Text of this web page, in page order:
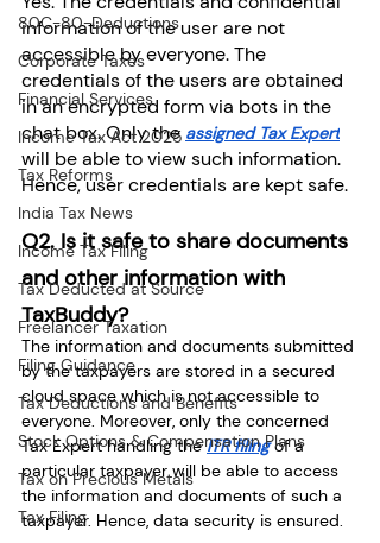
80C-80-Deductions
Corporate Taxes
Financial Services
Income Tax Act 2025
Tax Reforms
India Tax News
Income Tax Filing
Tax Deducted at Source
Freelancer Taxation
Filing Guidance
Tax Deductions and Benefits
Stock Options & Compensation Plans
Tax on Precious Metals
Tax Filing
information of the user are not
accessible by everyone. The
credentials of the users are obtained
in an encrypted form via bots in the
chat box. Only the assigned Tax Expert
will be able to view such information.
Hence, user credentials are kept safe.
Q2. Is it safe to share documents
and other information with
TaxBuddy?
The information and documents submitted
by the taxpayers are stored in a secured
cloud space which is not accessible to
everyone. Moreover, only the concerned
Tax Expert handling the ITR filing of a
particular taxpayer will be able to access
the information and documents of such a
taxpayer. Hence, data security is ensured.